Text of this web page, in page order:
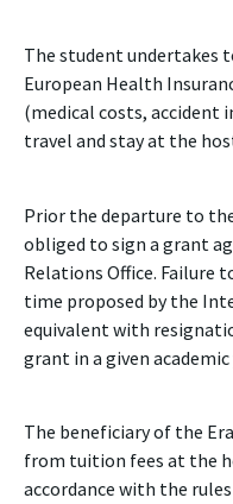
The student undertakes
European Health
(medical costs, accident
travel and stay at the
Prior the departure to
obliged to sign a grant
Relations Office. Failure
time proposed by the
equivalent with
grant in a given academic
The beneficiary of the
from tuition fees at the
accordance with the